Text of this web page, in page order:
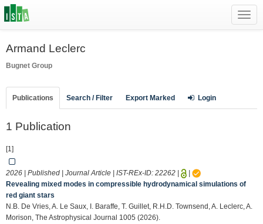
Armand Leclerc
Bugnet Group
Publications Search / Filter Export Marked Login
1 Publication
[1]
2026 | Published | Journal Article | IST-REx-ID: 22262
Revealing mixed modes in compressible hydrodynamical simulations of
red giant stars
N.B. De Vries, A. Le Saux, I. Baraffe, T. Guillet, R.H.D. Townsend, A. Leclerc, A.
Morison, The Astrophysical Journal 1005 (2026).